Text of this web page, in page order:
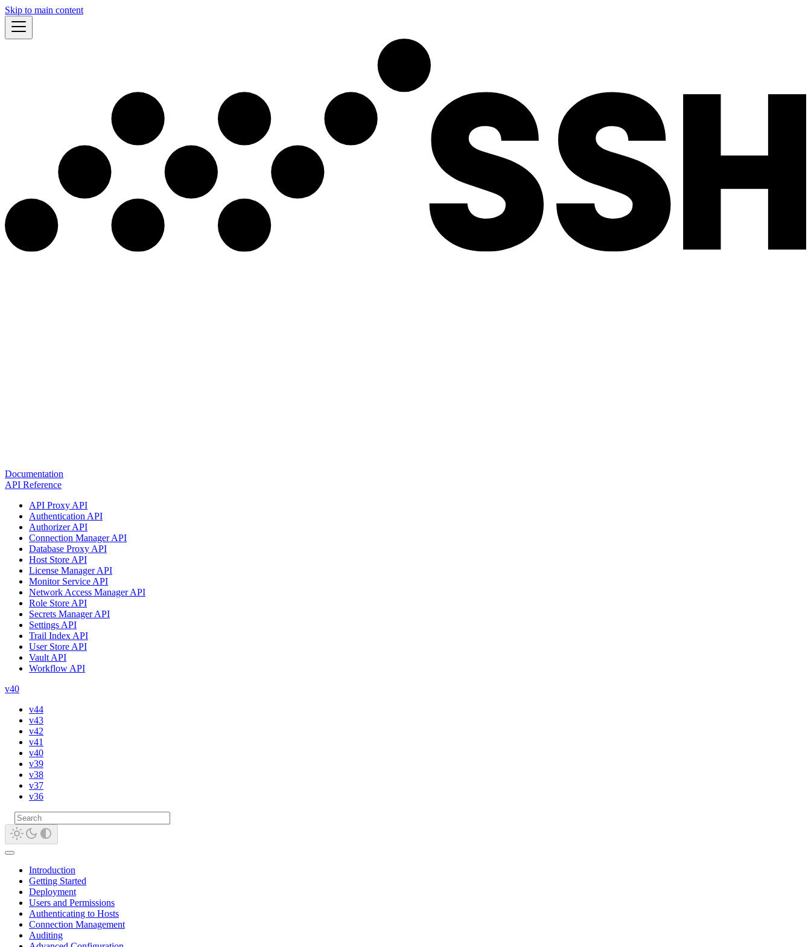
Skip to main content
Documentation
API Reference
API Proxy API
Authentication API
Authorizer API
Connection Manager API
Database Proxy API
Host Store API
License Manager API
Monitor Service API
Network Access Manager API
Role Store API
Secrets Manager API
Settings API
Trail Index API
User Store API
Vault API
Workflow API
v40
v44
v43
v42
v41
v40
v39
v38
v37
v36
Introduction
Getting Started
Deployment
Users and Permissions
Authenticating to Hosts
Connection Management
Auditing